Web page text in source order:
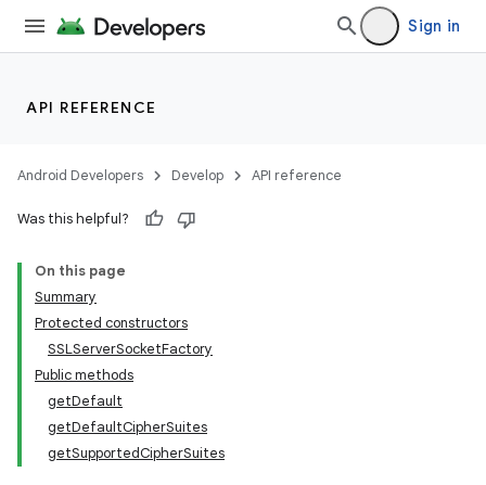
Sign in
API REFERENCE
Android Developers Develop API reference
Was this helpful?
On this page
Summary
Protected constructors
SSLServerSocketFactory
Public methods
getDefault
getDefaultCipherSuites
getSupportedCipherSuites